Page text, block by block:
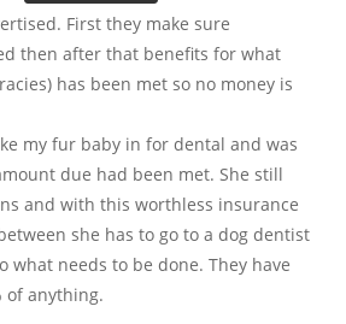
First they make sure
then after that benefits for what
has been met so no money is
my fur baby in for dental and was
due had been met. She still
and with this worthless insurance
she has to go to a dog dentist
what needs to be done. They have
of anything.